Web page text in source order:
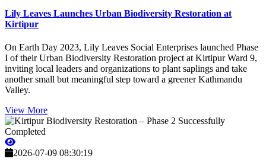
Lily Leaves Launches Urban Biodiversity Restoration at
Kirtipur
On Earth Day 2023, Lily Leaves Social Enterprises launched Phase
I of their Urban Biodiversity Restoration project at Kirtipur Ward 9,
inviting local leaders and organizations to plant saplings and take
another small but meaningful step toward a greener Kathmandu
Valley.
View More
2026-07-09 08:30:19